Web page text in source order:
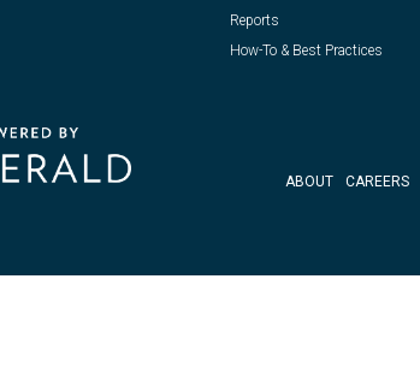
Reports
How-To & Best Practices
ABOUT CAREERS